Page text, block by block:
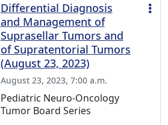
Differential Diagnosis
and Management of
Suprasellar Tumors and
of Supratentorial Tumors
(August 23, 2023)
August 23, 2023, 7:00 a.m.
Pediatric Neuro-Oncology
Tumor Board Series